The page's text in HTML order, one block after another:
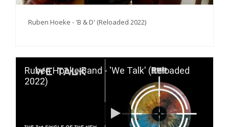
Ruben Hoeke - 'B & D' (Reloaded 2022)
Ruben Hoeke Band - 'We Talk' (Reloaded
2022)